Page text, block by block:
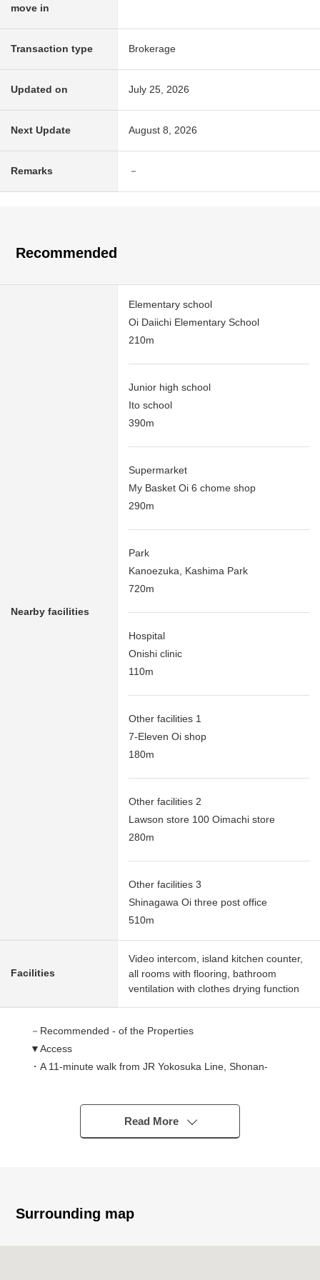
move in
Transaction type Brokerage
Updated on July 25, 2026
Next Update August 8, 2026
Remarks －
Recommended
Nearby facilities
Elementary school
Oi Daiichi Elementary School
210m
Junior high school
Ito school
390m
Supermarket
My Basket Oi 6 chome shop
290m
Park
Kanoezuka, Kashima Park
720m
Hospital
Onishi clinic
110m
Other facilities 1
7-Eleven Oi shop
180m
Other facilities 2
Lawson store 100 Oimachi store
280m
Other facilities 3
Shinagawa Oi three post office
510m
Facilities
Video intercom, island kitchen counter,
all rooms with flooring, bathroom
ventilation with clothes drying function
－Recommended - of the Properties
▼Access
・A 11-minute walk from JR Yokosuka Line, Shonan-
・A 13-minute walk from Keikyu Main Line "Tachiaigawa"
・A 14-minute walk from JR Keihin-Tohoku Line, Rinkai
・A 16-minute walk from JR Keihin-Tohoku Line "Omori"
Read More
Surrounding map